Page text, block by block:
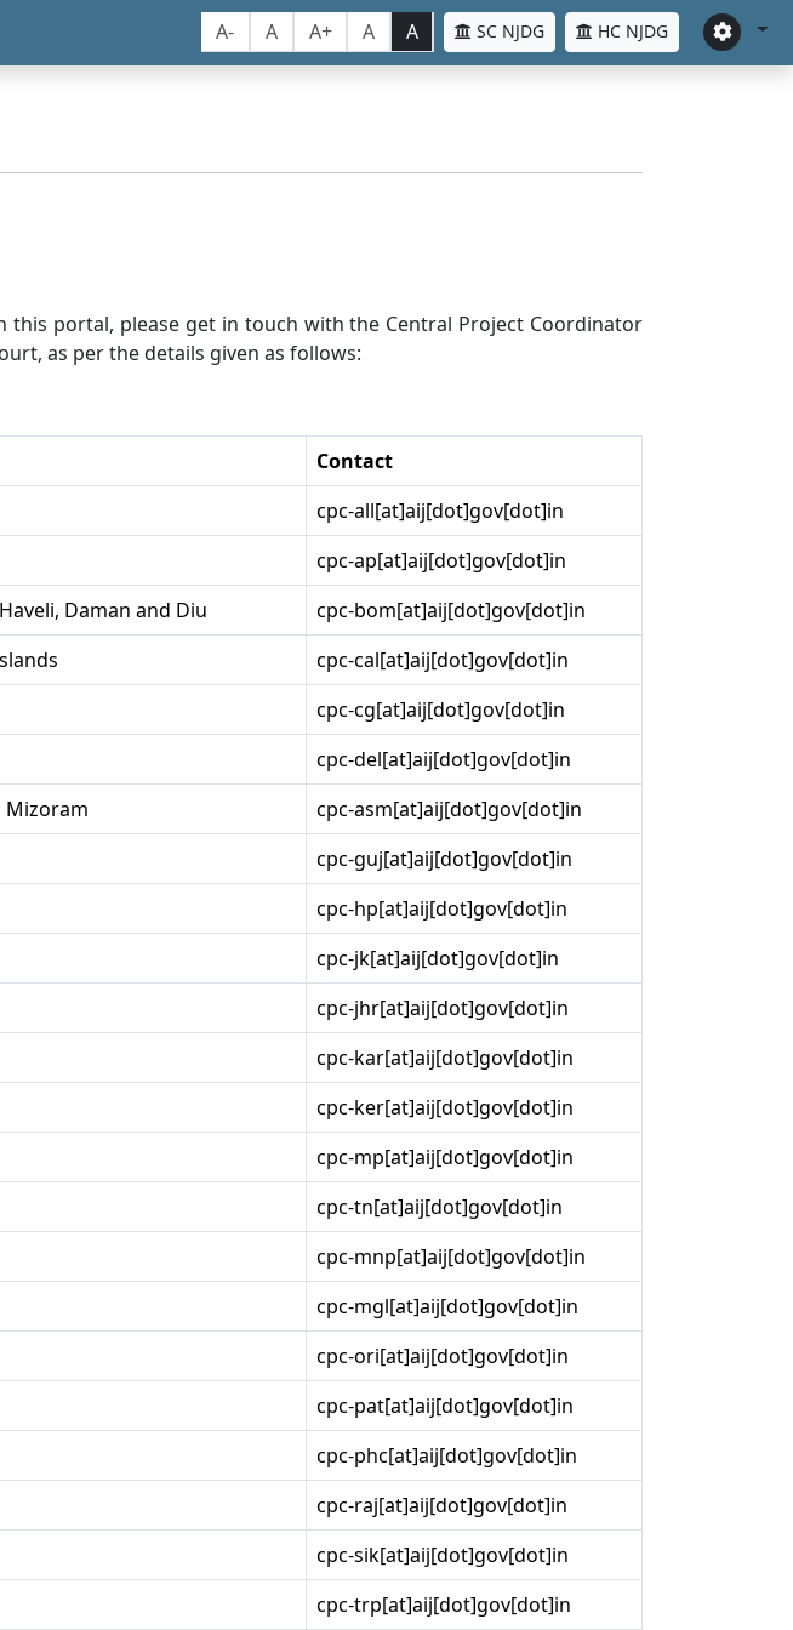
A- A A+ A A SC NJDG HC NJDG
portal, please get in touch with the Central Project Coordinator
as per the details given as follows:
Contact
cpc-all[at]aij[dot]gov[dot]in
cpc-ap[at]aij[dot]gov[dot]in
Daman and Diu
cpc-bom[at]aij[dot]gov[dot]in
cpc-cal[at]aij[dot]gov[dot]in
cpc-cg[at]aij[dot]gov[dot]in
cpc-del[at]aij[dot]gov[dot]in
Mizoram
cpc-asm[at]aij[dot]gov[dot]in
cpc-guj[at]aij[dot]gov[dot]in
cpc-hp[at]aij[dot]gov[dot]in
cpc-jk[at]aij[dot]gov[dot]in
cpc-jhr[at]aij[dot]gov[dot]in
cpc-kar[at]aij[dot]gov[dot]in
cpc-ker[at]aij[dot]gov[dot]in
cpc-mp[at]aij[dot]gov[dot]in
cpc-tn[at]aij[dot]gov[dot]in
cpc-mnp[at]aij[dot]gov[dot]in
cpc-mgl[at]aij[dot]gov[dot]in
cpc-ori[at]aij[dot]gov[dot]in
cpc-pat[at]aij[dot]gov[dot]in
cpc-phc[at]aij[dot]gov[dot]in
cpc-raj[at]aij[dot]gov[dot]in
cpc-sik[at]aij[dot]gov[dot]in
cpc-trp[at]aij[dot]gov[dot]in